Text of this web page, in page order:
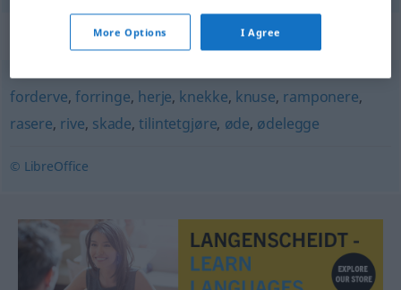
Synonyms for "utslette"
forderve, forringe, herje, knekke, knuse, ramponere,
rasere, rive, skade,tilintetgjøre, øde, ødelegge
© LibreOffice
More Options I Agree